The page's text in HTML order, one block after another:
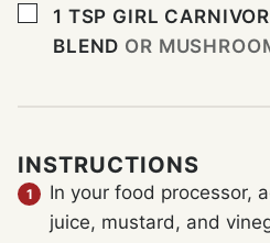
▢
1 TSP GIRL
BLEND OR
INSTRUCTIONS
In your food processor,
juice, mustard, and